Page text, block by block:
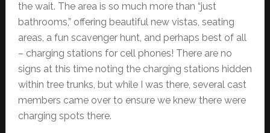
the wait. The area is so much more than “just
bathrooms,” offering beautiful new vistas, seating
areas, a fun scavenger hunt, and perhaps best of all
– charging stations for cell phones! There are no
signs at this time noting the charging stations hidden
within tree trunks, but while I was there, several cast
members came over to ensure we knew there were
charging spots there.